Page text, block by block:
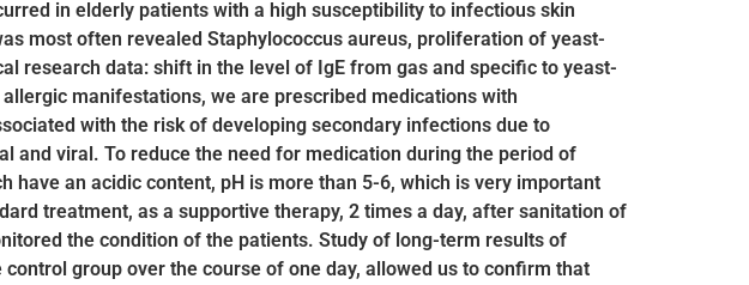
in elderly patients with a high susceptibility to infectious skin
most often revealed Staphylococcus aureus, proliferation of yeast-
research data: shift in the level of IgE from gas and specific to yeast-
manifestations, we are prescribed medications with
with the risk of developing secondary infections due to
and viral. To reduce the need for medication during the period of
have an acidic content, pH is more than 5-6, which is very important
treatment, as a supportive therapy, 2 times a day, after sanitation of
the condition of the patients. Study of long-term results of
group over the course of one day, allowed us to confirm that